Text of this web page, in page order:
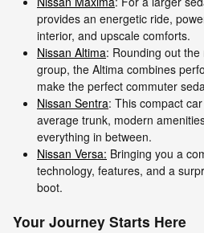
provides an energetic ride,
interior, and upscale comforts.
Nissan Altima: Rounding out
group, the Altima combines
make the perfect commuter
Nissan Sentra: This compact
average trunk, modern
everything in between.
Nissan Versa: Bringing you a
technology, features, and a
boot.
Your Journey Starts Here